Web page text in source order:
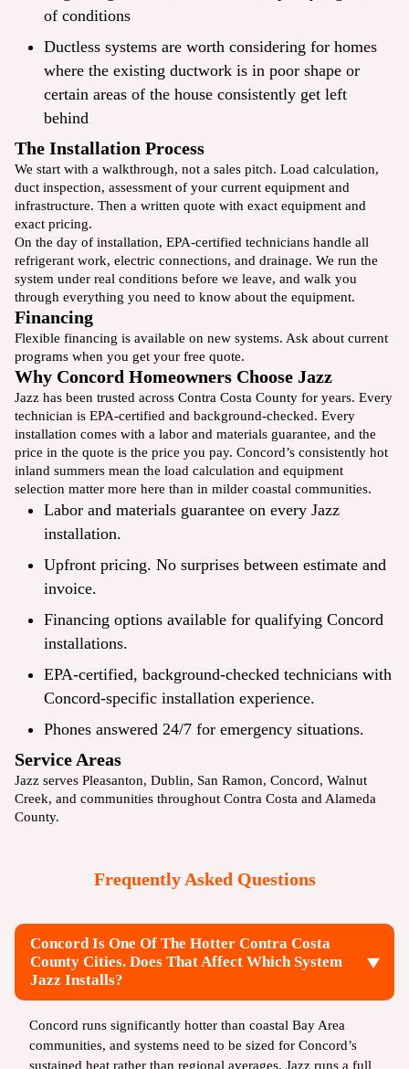
of conditions
Ductless systems are worth considering for homes
where the existing ductwork is in poor shape or
certain areas of the house consistently get left
behind
The Installation Process
We start with a walkthrough, not a sales pitch. Load calculation,
duct inspection, assessment of your current equipment and
infrastructure. Then a written quote with exact equipment and
exact pricing.
On the day of installation, EPA-certified technicians handle all
refrigerant work, electric connections, and drainage. We run the
system under real conditions before we leave, and walk you
through everything you need to know about the equipment.
Financing
Flexible financing is available on new systems. Ask about current
programs when you get your free quote.
Why Concord Homeowners Choose Jazz
Jazz has been trusted across Contra Costa County for years. Every
technician is EPA-certified and background-checked. Every
installation comes with a labor and materials guarantee, and the
price in the quote is the price you pay. Concord’s consistently hot
inland summers mean the load calculation and equipment
selection matter more here than in milder coastal communities.
Labor and materials guarantee on every Jazz
installation.
Upfront pricing. No surprises between estimate and
invoice.
Financing options available for qualifying Concord
installations.
EPA-certified, background-checked technicians with
Concord-specific installation experience.
Phones answered 24/7 for emergency situations.
Service Areas
Jazz serves Pleasanton, Dublin, San Ramon, Concord, Walnut
Creek, and communities throughout Contra Costa and Alameda
County.
Frequently Asked Questions
Concord Is One Of The Hotter Contra Costa
County Cities. Does That Affect Which System
Jazz Installs?
Concord runs significantly hotter than coastal Bay Area
communities, and systems need to be sized for Concord’s
sustained heat rather than regional averages. Jazz runs a full